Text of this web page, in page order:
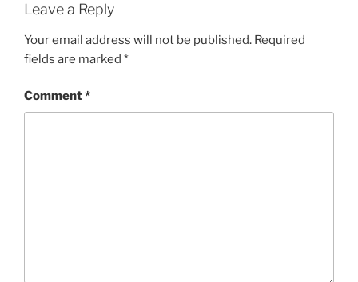
Leave a Reply
Your email address will not be published. Required
fields are marked *
Comment*